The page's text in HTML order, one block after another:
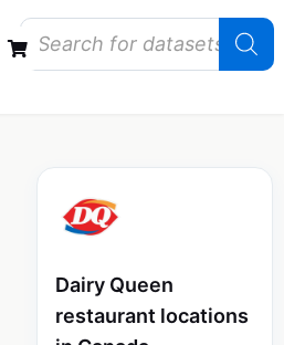
Dairy Queen
restaurant locations